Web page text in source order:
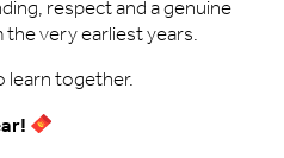
respect and a genuine
very earliest years.
learn together.